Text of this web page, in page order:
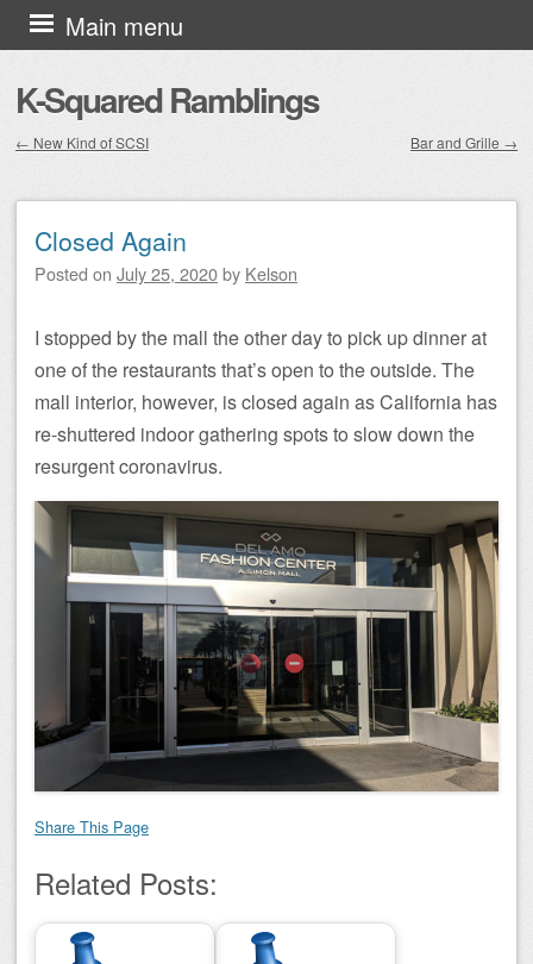
K-Squared Ramblings
Main menu
Skip to content
← New Kind of SCSI Bar and Grille →
Closed Again
Posted on July 25, 2020by Kelson
I stopped by the mall the other day to pick up dinner at
one of the restaurants that’s open to the outside. The
mall interior, however, is closed again as California has
re-shuttered indoor gathering spots to slow down the
resurgent coronavirus.
Share This Page
Related Posts: